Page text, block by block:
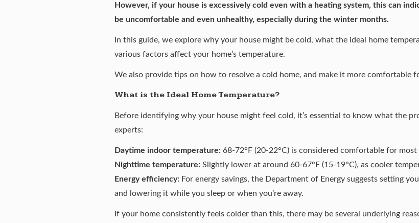
However, if your house is excessively cold even with a heating system, this can
be uncomfortable and even unhealthy, especially during the winter months.
In this guide, we explore why your house might be cold, what the ideal home
various factors affect your home’s temperature.
We also provide tips on how to resolve a cold home, and make it more comfortable
What is the Ideal Home Temperature?
Before identifying why your house might feel cold, it’s essential to know what the
experts:
Daytime indoor temperature: 68-72°F (20-22°C) is considered comfortable for most
Nighttime temperature: Slightly lower at around 60-67°F (15-19°C), as cooler
Energy efficiency: For energy savings, the Department of Energy suggests setting
and lowering it while you sleep or when you’re away.
If your home consistently feels colder than this, there may be several underlying